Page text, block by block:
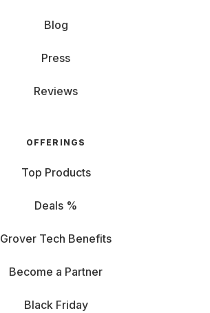
Blog
Press
Reviews
OFFERINGS
Top Products
Deals %
Grover Tech Benefits
Become a Partner
Black Friday